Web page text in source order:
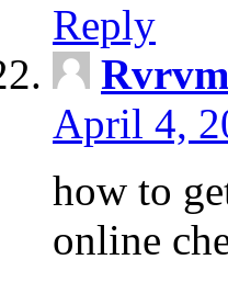
Reply
April 4,
how to
online